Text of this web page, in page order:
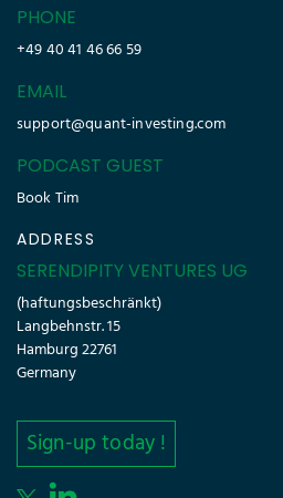
PHONE
+49 40 41 46 66 59
EMAIL
support@quant-investing.com
PODCAST GUEST
Book Tim
ADDRESS
SERENDIPITY VENTURES UG
(haftungsbeschränkt)
Langbehnstr. 15
Hamburg 22761
Germany
Sign-up today !